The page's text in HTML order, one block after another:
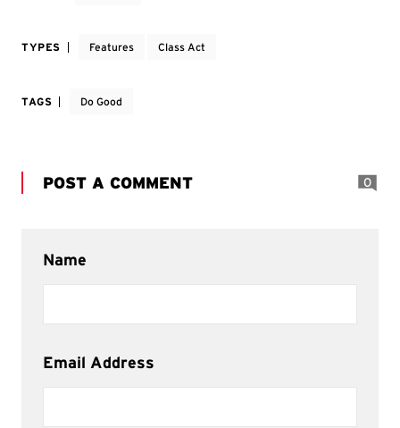
TYPES Features Class Act
TAGS Do Good
POST A COMMENT 0
Name
Email Address